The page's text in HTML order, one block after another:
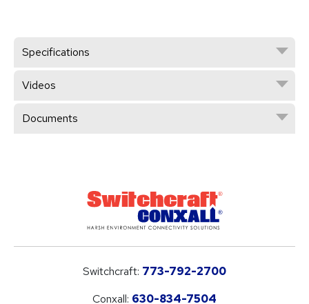
Specifications
Videos
Documents
Switchcraft: 773-792-2700
Conxall: 630-834-7504